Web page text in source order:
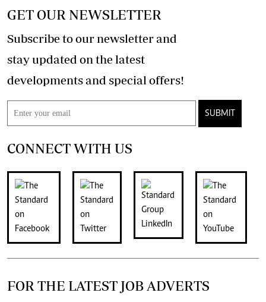
GET OUR NEWSLETTER
Subscribe to our newsletter and
stay updated on the latest
developments and special offers!
SUBMIT
CONNECT WITH US
FOR THE LATEST JOB ADVERTS